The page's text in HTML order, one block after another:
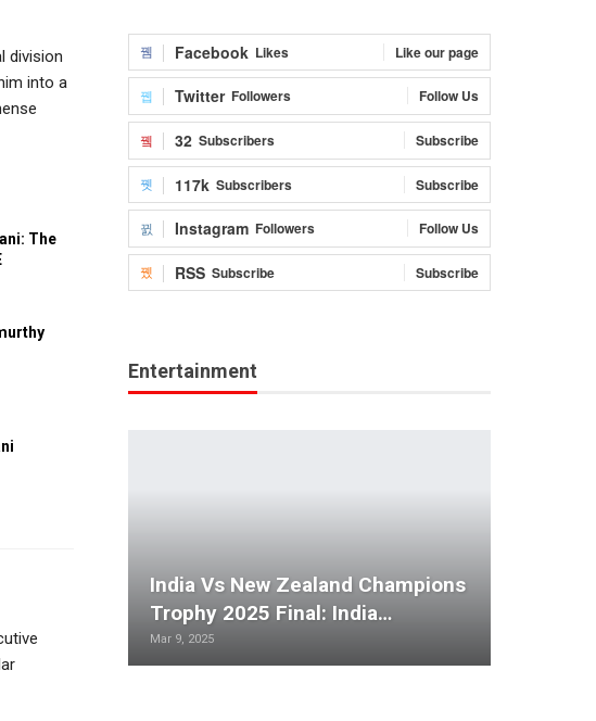
division
into a
The
Facebook Likes Like our page
Twitter Followers Follow Us
32 Subscribers Subscribe
117k Subscribers Subscribe
Instagram Followers Follow Us
RSS Subscribe Subscribe
Entertainment
India Vs New Zealand Champions
Trophy 2025 Final: India…
Mar 9, 2025